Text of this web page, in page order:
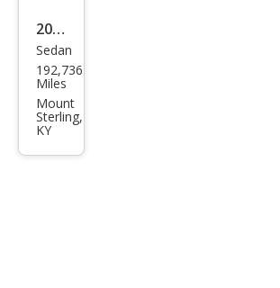
2011
Che
vrol
et
Cruz
e LT
Sedan
192,736
Miles
Mount
Sterling,
KY